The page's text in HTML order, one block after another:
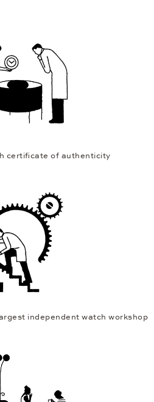
certificate of authenticity
independent watch workshop